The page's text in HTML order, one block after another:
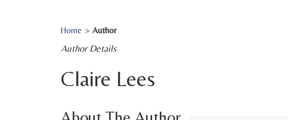
Home > Author
Author Details
Claire Lees